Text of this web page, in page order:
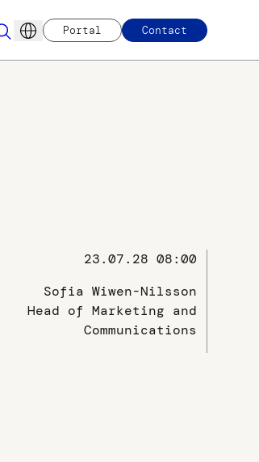
Portal Contact
23.07.28 08:00
Sofia Wiwen-Nilsson
Head of Marketing and
Communications